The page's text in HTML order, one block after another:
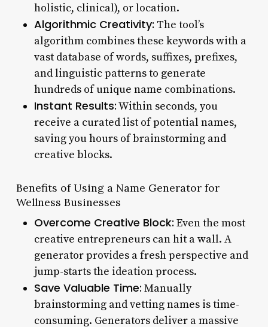
holistic, clinical), or location.
Algorithmic Creativity: The tool’s
algorithm combines these keywords with a
vast database of words, suffixes, prefixes,
and linguistic patterns to generate
hundreds of unique name combinations.
Instant Results:Within seconds, you
receive a curated list of potential names,
saving you hours of brainstorming and
creative blocks.
Benefits of Using a Name Generator for
Wellness Businesses
Overcome Creative Block: Even the most
creative entrepreneurs can hit a wall. A
generator provides a fresh perspective and
jump-starts the ideation process.
Save Valuable Time: Manually
brainstorming and vetting names is time-
consuming. Generators deliver a massive